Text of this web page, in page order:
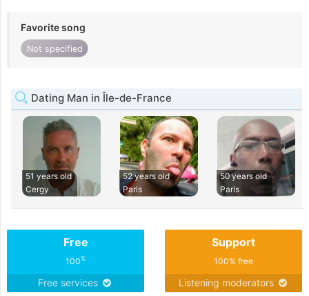
Favorite song
Not specified
Dating Man in Île-de-France
51 years old
Cergy
52 years old
Paris
50 years old
Paris
Free
100%
Free services
Support
100% free
Listening moderators